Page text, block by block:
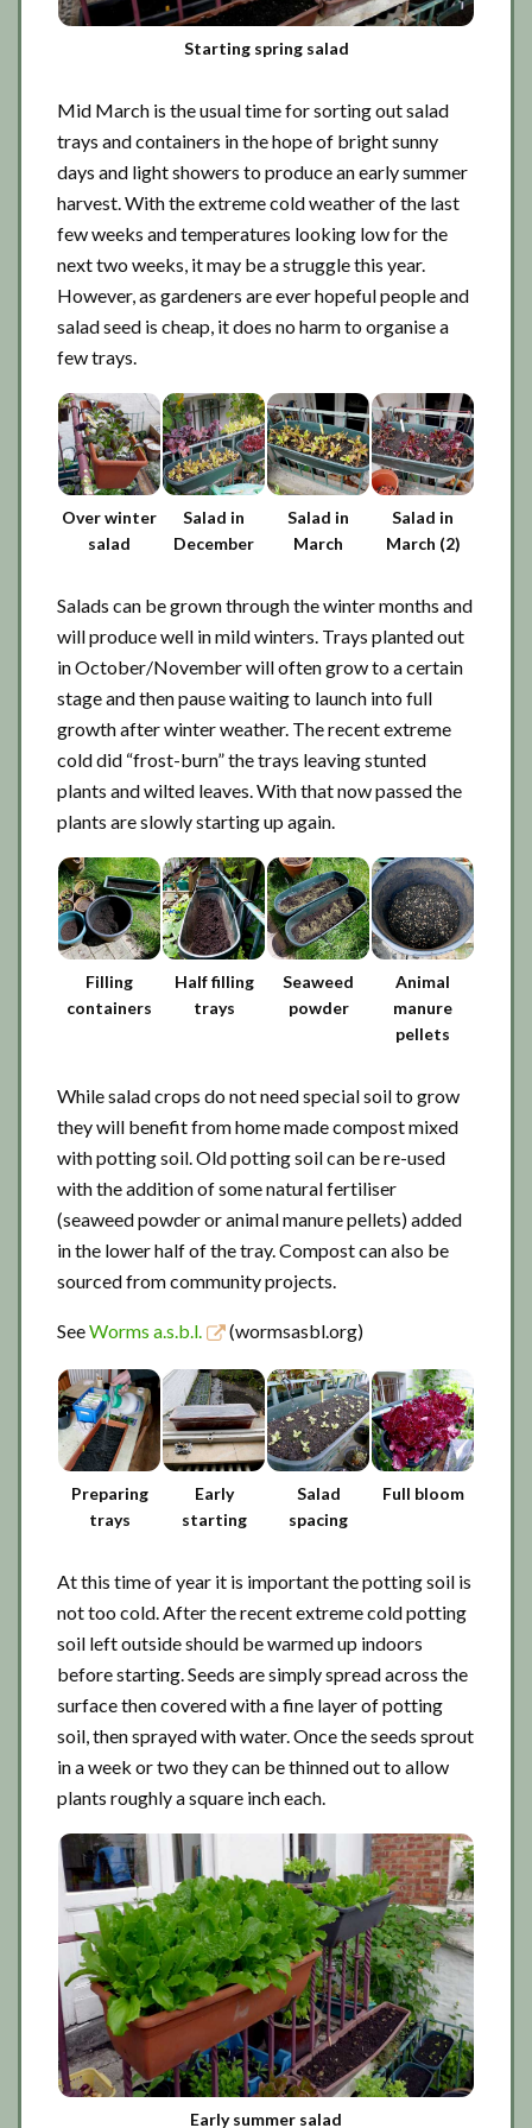
Starting spring salad
Mid March is the usual time for sorting out salad
trays and containers in the hope of bright sunny
days and light showers to produce an early summer
harvest. With the extreme cold weather of the last
few weeks and temperatures looking low for the
next two weeks, it may be a struggle this year.
However, as gardeners are ever hopeful people and
salad seed is cheap, it does no harm to organise a
few trays.
Over winter
salad
Salad in
December
Salad in
March
Salad in
March (2)
Salads can be grown through the winter months and
will produce well in mild winters. Trays planted out
in October/November will often grow to a certain
stage and then pause waiting to launch into full
growth after winter weather. The recent extreme
cold did “frost-burn” the trays leaving stunted
plants and wilted leaves. With that now passed the
plants are slowly starting up again.
Filling
containers
Half filling
trays
Seaweed
powder
Animal
manure
pellets
While salad crops do not need special soil to grow
they will benefit from home made compost mixed
with potting soil. Old potting soil can be re-used
with the addition of some natural fertiliser
(seaweed powder or animal manure pellets) added
in the lower half of the tray. Compost can also be
sourced from community projects.
SeeWorms a.s.b.l. (wormsasbl.org)
Preparing
trays
Early
starting
Salad
spacing
Full bloom
At this time of year it is important the potting soil is
not too cold. After the recent extreme cold potting
soil left outside should be warmed up indoors
before starting. Seeds are simply spread across the
surface then covered with a fine layer of potting
soil, then sprayed with water. Once the seeds sprout
in a week or two they can be thinned out to allow
plants roughly a square inch each.
Early summer salad